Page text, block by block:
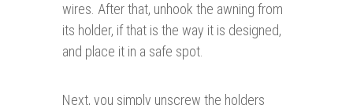
wires. After that, unhook the awning from
its holder, if that is the way it is designed,
and place it in a safe spot.
Next, you simply unscrew the holders